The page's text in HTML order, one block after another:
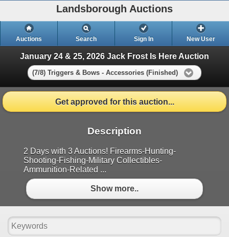
Landsborough Auctions
Auctions Search Sign In New User
January 24 & 25, 2026 Jack Frost Is Here Auction
(7/8) Triggers & Bows - Accessories (Finished)
Get approved for this auction...
Description
2 Days with 3 Auctions! Firearms-Hunting-
Shooting-Fishing-Military Collectibles-
Ammunition-Related ...
Show more..